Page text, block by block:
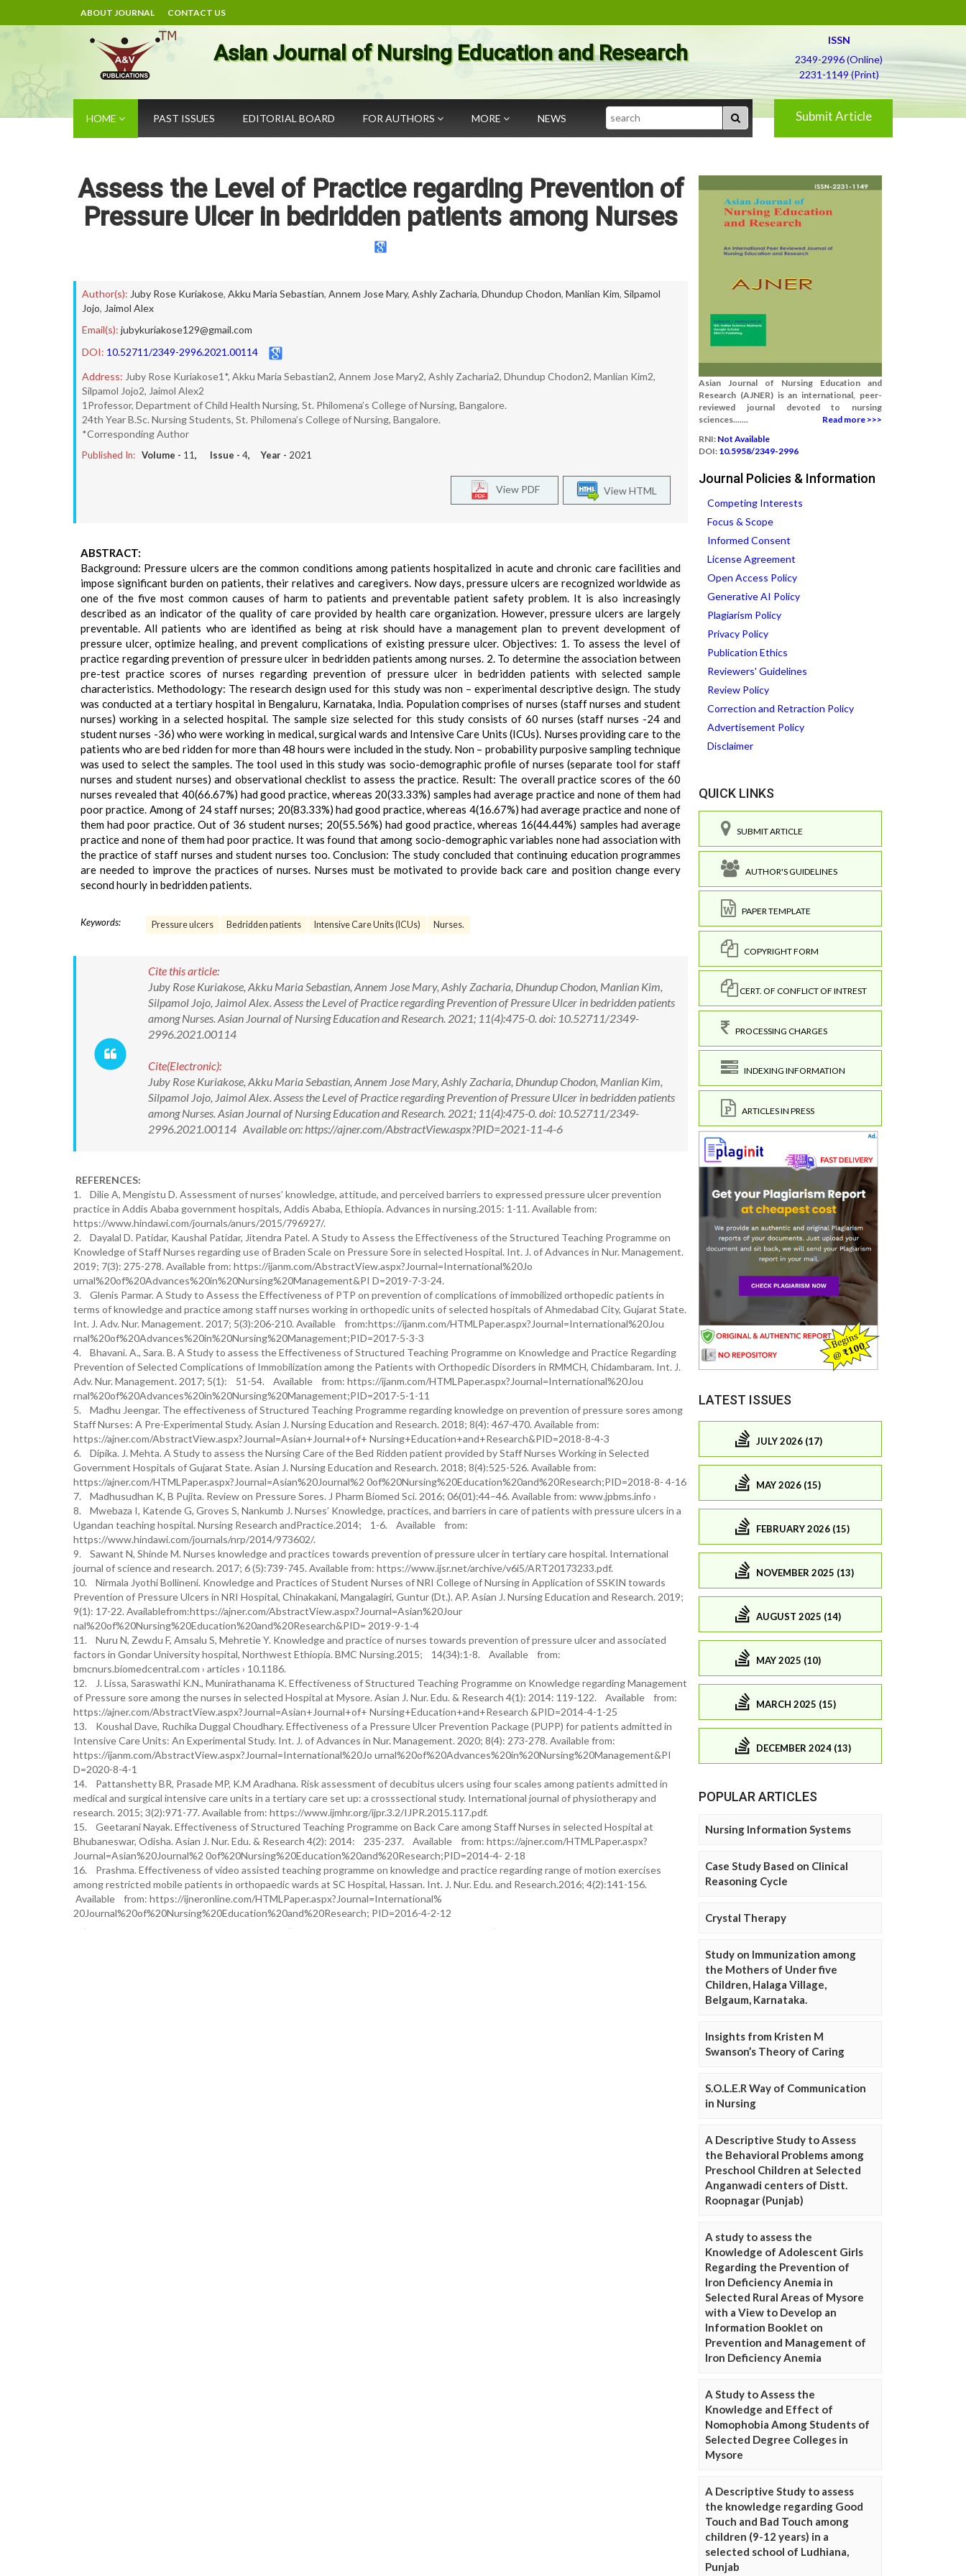
ABOUT JOURNAL CONTACT US
Asian Journal of Nursing Education and Research
ISSN
2349-2996 (Online)
2231-1149 (Print)
HOME PAST ISSUES EDITORIAL BOARD FOR AUTHORS MORE NEWS Search Submit Article
Assess the Level of Practice regarding Prevention of
Pressure Ulcer in bedridden patients among Nurses
Author(s): Juby Rose Kuriakose, Akku Maria Sebastian, Annem Jose Mary, Ashly Zacharia, Dhundup Chodon, Manlian Kim, Silpamol
Jojo, Jaimol Alex
Email(s): jubykuriakose129@gmail.com
DOI: 10.52711/2349-2996.2021.00114
Address: Juby Rose Kuriakose1*, Akku Maria Sebastian2, Annem Jose Mary2, Ashly Zacharia2, Dhundup Chodon2, Manlian Kim2,
Silpamol Jojo2, Jaimol Alex2
1Professor, Department of Child Health Nursing, St. Philomena’s College of Nursing, Bangalore.
24th Year B.Sc. Nursing Students, St. Philomena’s College of Nursing, Bangalore.
*Corresponding Author
Published In: Volume - 11, Issue - 4, Year - 2021
View HTML
View PDF
ABSTRACT:
Background: Pressure ulcers are the common conditions among patients hospitalized in acute and chronic care facilities and
impose significant burden on patients, their relatives and caregivers. Now days, pressure ulcers are recognized worldwide as
one of the five most common causes of harm to patients and preventable patient safety problem. It is also increasingly
described as an indicator of the quality of care provided by health care organization. However, pressure ulcers are largely
preventable. All patients who are identified as being at risk should have a management plan to prevent development of
pressure ulcer, optimize healing, and prevent complications of existing pressure ulcer. Objectives: 1. To assess the level of
practice regarding prevention of pressure ulcer in bedridden patients among nurses. 2. To determine the association between
pre-test practice scores of nurses regarding prevention of pressure ulcer in bedridden patients with selected sample
characteristics. Methodology: The research design used for this study was non – experimental descriptive design. The study
was conducted at a tertiary hospital in Bengaluru, Karnataka, India. Population comprises of nurses (staff nurses and student
nurses) working in a selected hospital. The sample size selected for this study consists of 60 nurses (staff nurses -24 and
student nurses -36) who were working in medical, surgical wards and Intensive Care Units (ICUs). Nurses providing care to the
patients who are bed ridden for more than 48 hours were included in the study. Non – probability purposive sampling technique
was used to select the samples. The tool used in this study was socio-demographic profile of nurses (separate tool for staff
nurses and student nurses) and observational checklist to assess the practice. Result: The overall practice scores of the 60
nurses revealed that 40(66.67%) had good practice, whereas 20(33.33%) samples had average practice and none of them had
poor practice. Among of 24 staff nurses; 20(83.33%) had good practice, whereas 4(16.67%) had average practice and none of
them had poor practice. Out of 36 student nurses; 20(55.56%) had good practice, whereas 16(44.44%) samples had average
practice and none of them had poor practice. It was found that among socio-demographic variables none had association with
the practice of staff nurses and student nurses too. Conclusion: The study concluded that continuing education programmes
are needed to improve the practices of nurses. Nurses must be motivated to provide back care and position change every
second hourly in bedridden patients.
Keywords: Pressure ulcers Bedridden patients Intensive Care Units (ICUs) Nurses.
Cite this article:
Juby Rose Kuriakose, Akku Maria Sebastian, Annem Jose Mary, Ashly Zacharia, Dhundup Chodon, Manlian Kim,
Silpamol Jojo, Jaimol Alex. Assess the Level of Practice regarding Prevention of Pressure Ulcer in bedridden patients
among Nurses. Asian Journal of Nursing Education and Research. 2021; 11(4):475-0. doi: 10.52711/2349-
2996.2021.00114
Cite(Electronic):
Juby Rose Kuriakose, Akku Maria Sebastian, Annem Jose Mary, Ashly Zacharia, Dhundup Chodon, Manlian Kim,
Silpamol Jojo, Jaimol Alex. Assess the Level of Practice regarding Prevention of Pressure Ulcer in bedridden patients
among Nurses. Asian Journal of Nursing Education and Research. 2021; 11(4):475-0. doi: 10.52711/2349-
2996.2021.00114 Available on: https://ajner.com/AbstractView.aspx?PID=2021-11-4-6
REFERENCES:
1. Dilie A, Mengistu D. Assessment of nurses’ knowledge, attitude, and perceived barriers to expressed pressure ulcer prevention
practice in Addis Ababa government hospitals, Addis Ababa, Ethiopia. Advances in nursing.2015: 1-11. Available from:
https://www.hindawi.com/journals/anurs/2015/796927/.
2. Dayalal D. Patidar, Kaushal Patidar, Jitendra Patel. A Study to Assess the Effectiveness of the Structured Teaching Programme on
Knowledge of Staff Nurses regarding use of Braden Scale on Pressure Sore in selected Hospital. Int. J. of Advances in Nur. Management.
2019; 7(3): 275-278. Available from: https://ijanm.com/AbstractView.aspx?Journal=International%20Jo
urnal%20of%20Advances%20in%20Nursing%20Management&PI D=2019-7-3-24.
3. Glenis Parmar. A Study to Assess the Effectiveness of PTP on prevention of complications of immobilized orthopedic patients in
terms of knowledge and practice among staff nurses working in orthopedic units of selected hospitals of Ahmedabad City, Gujarat State.
Int. J. Adv. Nur. Management. 2017; 5(3):206-210. Available from:https://ijanm.com/HTMLPaper.aspx?Journal=International%20Jou
rnal%20of%20Advances%20in%20Nursing%20Management;PID=2017-5-3-3
4. Bhavani. A., Sara. B. A Study to assess the Effectiveness of Structured Teaching Programme on Knowledge and Practice Regarding
Prevention of Selected Complications of Immobilization among the Patients with Orthopedic Disorders in RMMCH, Chidambaram. Int. J.
Adv. Nur. Management. 2017; 5(1): 51-54. Available from: https://ijanm.com/HTMLPaper.aspx?Journal=International%20Jou
rnal%20of%20Advances%20in%20Nursing%20Management;PID=2017-5-1-11
5. Madhu Jeengar. The effectiveness of Structured Teaching Programme regarding knowledge on prevention of pressure sores among
Staff Nurses: A Pre-Experimental Study. Asian J. Nursing Education and Research. 2018; 8(4): 467-470. Available from:
https://ajner.com/AbstractView.aspx?Journal=Asian+Journal+of+ Nursing+Education+and+Research&PID=2018-8-4-3
6. Dipika. J. Mehta. A Study to assess the Nursing Care of the Bed Ridden patient provided by Staff Nurses Working in Selected
Government Hospitals of Gujarat State. Asian J. Nursing Education and Research. 2018; 8(4):525-526. Available from:
https://ajner.com/HTMLPaper.aspx?Journal=Asian%20Journal%2 0of%20Nursing%20Education%20and%20Research;PID=2018-8- 4-16
7. Madhusudhan K, B Pujita. Review on Pressure Sores. J Pharm Biomed Sci. 2016; 06(01):44–46. Available from: www.jpbms.info ›
8. Mwebaza I, Katende G, Groves S, Nankumb J. Nurses’ Knowledge, practices, and barriers in care of patients with pressure ulcers in a
Ugandan teaching hospital. Nursing Research andPractice.2014; 1-6. Available from:
https://www.hindawi.com/journals/nrp/2014/973602/.
9. Sawant N, Shinde M. Nurses knowledge and practices towards prevention of pressure ulcer in tertiary care hospital. International
journal of science and research. 2017; 6 (5):739-745. Available from: https://www.ijsr.net/archive/v6i5/ART20173233.pdf.
10. Nirmala Jyothi Bollineni. Knowledge and Practices of Student Nurses of NRI College of Nursing in Application of SSKIN towards
Prevention of Pressure Ulcers in NRI Hospital, Chinakakani, Mangalagiri, Guntur (Dt.). AP. Asian J. Nursing Education and Research. 2019;
9(1): 17-22. Availablefrom:https://ajner.com/AbstractView.aspx?Journal=Asian%20Jour
nal%20of%20Nursing%20Education%20and%20Research&PID= 2019-9-1-4
11. Nuru N, Zewdu F, Amsalu S, Mehretie Y. Knowledge and practice of nurses towards prevention of pressure ulcer and associated
factors in Gondar University hospital, Northwest Ethiopia. BMC Nursing.2015; 14(34):1-8. Available from:
bmcnurs.biomedcentral.com › articles › 10.1186.
12. J. Lissa, Saraswathi K.N., Munirathanama K. Effectiveness of Structured Teaching Programme on Knowledge regarding Management
of Pressure sore among the nurses in selected Hospital at Mysore. Asian J. Nur. Edu. & Research 4(1): 2014: 119-122. Available from:
https://ajner.com/AbstractView.aspx?Journal=Asian+Journal+of+ Nursing+Education+and+Research &PID=2014-4-1-25
13. Koushal Dave, Ruchika Duggal Choudhary. Effectiveness of a Pressure Ulcer Prevention Package (PUPP) for patients admitted in
Intensive Care Units: An Experimental Study. Int. J. of Advances in Nur. Management. 2020; 8(4): 273-278. Available from:
https://ijanm.com/AbstractView.aspx?Journal=International%20Jo urnal%20of%20Advances%20in%20Nursing%20Management&PI
D=2020-8-4-1
14. Pattanshetty BR, Prasade MP, K.M Aradhana. Risk assessment of decubitus ulcers using four scales among patients admitted in
medical and surgical intensive care units in a tertiary care set up: a crosssectional study. International journal of physiotherapy and
research. 2015; 3(2):971-77. Available from: https://www.ijmhr.org/ijpr.3.2/IJPR.2015.117.pdf.
15. Geetarani Nayak. Effectiveness of Structured Teaching Programme on Back Care among Staff Nurses in selected Hospital at
Bhubaneswar, Odisha. Asian J. Nur. Edu. & Research 4(2): 2014: 235-237. Available from: https://ajner.com/HTMLPaper.aspx?
Journal=Asian%20Journal%2 0of%20Nursing%20Education%20and%20Research;PID=2014-4- 2-18
16. Prashma. Effectiveness of video assisted teaching programme on knowledge and practice regarding range of motion exercises
among restricted mobile patients in orthopaedic wards at SC Hospital, Hassan. Int. J. Nur. Edu. and Research.2016; 4(2):141-156.
Available from: https://ijneronline.com/HTMLPaper.aspx?Journal=International%
20Journal%20of%20Nursing%20Education%20and%20Research; PID=2016-4-2-12
Asian Journal of Nursing Education and
Research (AJNER) is an international, peer-
reviewed journal devoted to nursing
sciences.......
Read more >>>
RNI: Not Available
DOI: 10.5958/2349-2996
Journal Policies & Information
Competing Interests
Focus & Scope
Informed Consent
License Agreement
Open Access Policy
Generative AI Policy
Plagiarism Policy
Privacy Policy
Publication Ethics
Reviewers' Guidelines
Review Policy
Correction and Retraction Policy
Advertisement Policy
Disclaimer
QUICK LINKS
SUBMIT ARTICLE
AUTHOR'S GUIDELINES
PAPER TEMPLATE
COPYRIGHT FORM
CERT. OF CONFLICT OF INTREST
PROCESSING CHARGES
INDEXING INFORMATION
ARTICLES IN PRESS
LATEST ISSUES
JULY 2026 (17)
MAY 2026 (15)
FEBRUARY 2026 (15)
NOVEMBER 2025 (13)
AUGUST 2025 (14)
MAY 2025 (10)
MARCH 2025 (15)
DECEMBER 2024 (13)
POPULAR ARTICLES
Nursing Information Systems
Case Study Based on Clinical
Reasoning Cycle
Crystal Therapy
Study on Immunization among
the Mothers of Under five
Children, Halaga Village,
Belgaum, Karnataka.
Insights from Kristen M
Swanson’s Theory of Caring
S.O.L.E.R Way of Communication
in Nursing
A Descriptive Study to Assess
the Behavioral Problems among
Preschool Children at Selected
Anganwadi centers of Distt.
Roopnagar (Punjab)
A study to assess the
Knowledge of Adolescent Girls
Regarding the Prevention of
Iron Deficiency Anemia in
Selected Rural Areas of Mysore
with a View to Develop an
Information Booklet on
Prevention and Management of
Iron Deficiency Anemia
A Study to Assess the
Knowledge and Effect of
Nomophobia Among Students of
Selected Degree Colleges in
Mysore
A Descriptive Study to assess
the knowledge regarding Good
Touch and Bad Touch among
children (9-12 years) in a
selected school of Ludhiana,
Punjab